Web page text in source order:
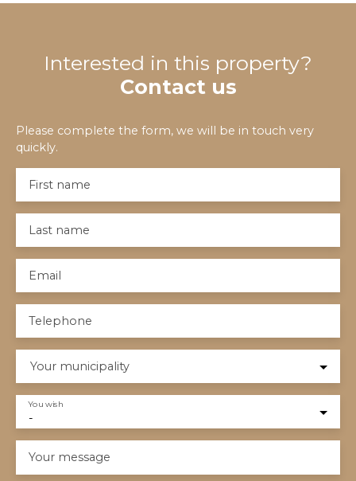
Interested in this property?
Contact us
Please complete the form, we will be in touch very
quickly.
First name
Last name
Email
Telephone
Your municipality
-
You wish
Your message